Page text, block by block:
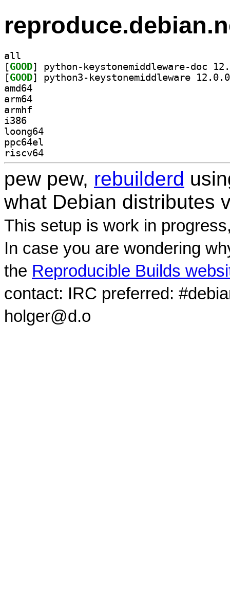
all
[GOOD
[GOOD
amd64
arm64
armhf
i386
loong64
ppc64el
riscv64
pew pew, rebuilderd
what Debian distributes
This setup is work in
In case you are wondering
the Reproducible Builds
contact: IRC preferred:
holger@d.o